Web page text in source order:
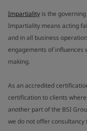
Impartiality is the
Impartiality means acting
and in all business
engagements of influences
making.
As an accredited
certification to clients
another part of the BSI
we do not offer